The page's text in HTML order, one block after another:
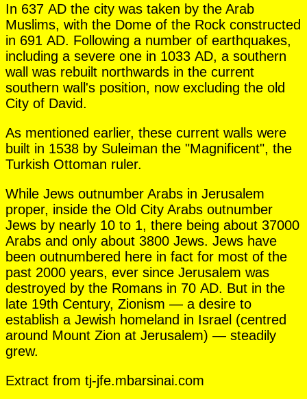
In 637 AD the city was taken by the Arab
Muslims, with the Dome of the Rock constructed
in 691 AD. Following a number of earthquakes,
including a severe one in 1033 AD, a southern
wall was rebuilt northwards in the current
southern wall's position, now excluding the old
City of David.
As mentioned earlier, these current walls were
built in 1538 by Suleiman the "Magnificent", the
Turkish Ottoman ruler.
While Jews outnumber Arabs in Jerusalem
proper, inside the Old City Arabs outnumber
Jews by nearly 10 to 1, there being about 37000
Arabs and only about 3800 Jews. Jews have
been outnumbered here in fact for most of the
past 2000 years, ever since Jerusalem was
destroyed by the Romans in 70 AD. But in the
late 19th Century, Zionism — a desire to
establish a Jewish homeland in Israel (centred
around Mount Zion at Jerusalem) — steadily
grew.
Extract from tj-jfe.mbarsinai.com